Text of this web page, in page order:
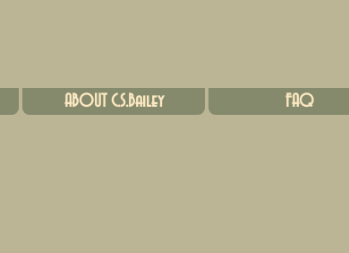
ABOUT C.S.Bailey FAQ